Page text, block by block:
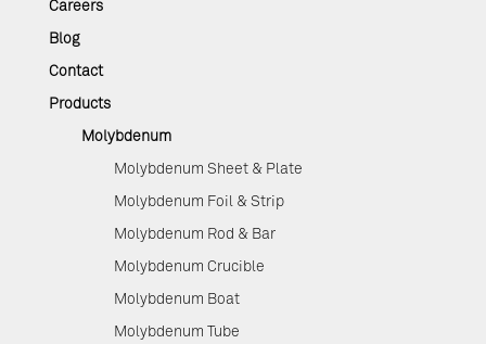
Careers
Blog
Contact
Products
Molybdenum
Molybdenum Sheet & Plate
Molybdenum Foil & Strip
Molybdenum Rod & Bar
Molybdenum Crucible
Molybdenum Boat
Molybdenum Tube